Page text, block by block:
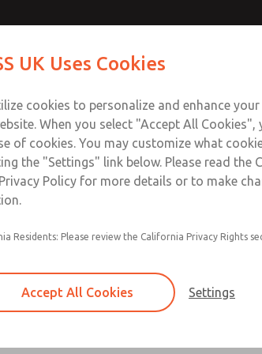
[Classic 27 Series]
Momentary control of
one pressure source
Actuating force multiplier, for
Contact
Service
UK Uses Cookies
cookies to personalize and enhance
When you select "Accept All Cookies",
of cookies. You may customize what
the "Settings" link below. Please read the
Policy for more details or to make
Residents: Please review the California Privacy Rights
Accept All Cookies Settings